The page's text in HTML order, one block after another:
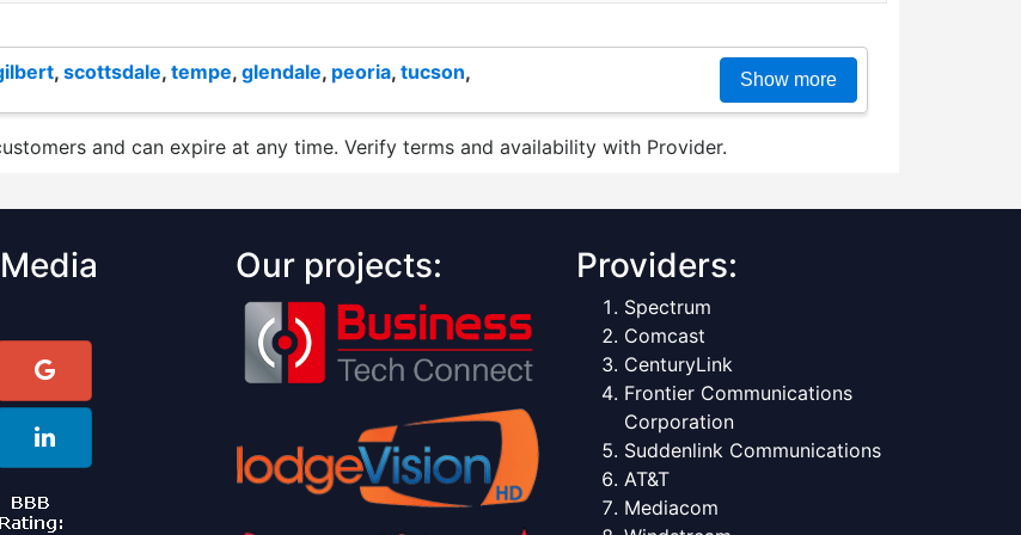
, scottsdale, tempe, glendale, peoria, tucson, Show more
and can expire at any time. Verify terms and availability with Provider.
Our projects: Providers:
Spectrum
Comcast
CenturyLink
Frontier Communications
Corporation
Suddenlink Communications
AT&T
Mediacom